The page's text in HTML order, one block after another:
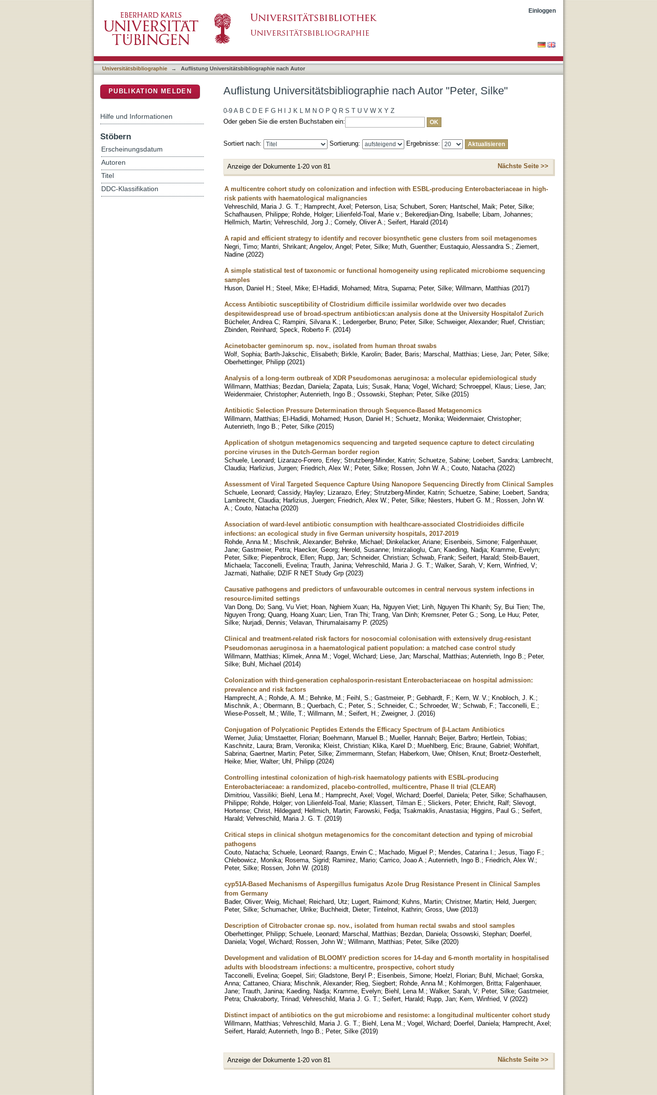
Einloggen
Universitätsbibliographie → Auflistung Universitätsbibliographie nach Autor
Auflistung Universitätsbibliographie nach Autor "Peter, Silke"
0-9 A B C D E F G H J K L M N O P Q R S T U V W X Y Z
Oder geben Sie die ersten Buchstaben ein:
Sortiert nach: Sortierung: Ergebnisse:
Anzeige der Dokumente 1-20 von 81 Nächste Seite >>
A multicentre cohort study on colonization and infection with ESBL-producing Enterobacteriaceae in high-
risk patients with haematological malignancies
Vehreschild, Maria J. G. T. ; Hamprecht, Axel; Peterson, Lisa; Schubert, Soren; Hantschel, Maik; Peter, Silke;
Schafhausen, Philippe; Rohde, Holger; Lilienfeld-Toal, Marie v. ; Bekeredjian-Ding, Isabelle; Libam, Johannes;
Hellmich, Martin; Vehreschild, Jorg J. ; Cornely, Oliver A. ; Seifert, Harald (2014)
A rapid and efficient strategy to identify and recover biosynthetic gene clusters from soil metagenomes
Negri, Timo; Mantri, Shrikant; Angelov, Angel; Peter, Silke; Muth, Guenther; Eustaquio, Alessandra S. ; Ziemert,
Nadine (2022)
A simple statistical test of taxonomic or functional homogeneity using replicated microbiome sequencing
samples
Huson, Daniel H. ; Steel, Mike; El-Hadidi, Mohamed; Mitra, Suparna; Peter, Silke; Willmann, Matthias (2017)
Access Antibiotic susceptibility of Clostridium difficile issimilar worldwide over two decades
despitewidespread use of broad-spectrum antibiotics:an analysis done at the University Hospitalof Zurich
Bücheler, Andrea C; Rampini, Silvana K. ; Ledergerber, Bruno; Peter, Silke; Schweiger, Alexander; Ruef, Christian;
Zbinden, Reinhard; Speck, Roberto F. (2014)
Acinetobacter geminorum sp. nov., isolated from human throat swabs
Wolf, Sophia; Barth-Jakschic, Elisabeth; Birkle, Karolin; Bader, Baris; Marschal, Matthias; Liese, Jan; Peter, Silke;
Oberhettinger, Philipp (2021)
Analysis of a long-term outbreak of XDR Pseudomonas aeruginosa: a molecular epidemiological study
Willmann, Matthias; Bezdan, Daniela; Zapata, Luis; Susak, Hana; Vogel, Wichard; Schroeppel, Klaus; Liese, Jan;
Weidenmaier, Christopher; Autenrieth, Ingo B. ; Ossowski, Stephan; Peter, Silke (2015)
Antibiotic Selection Pressure Determination through Sequence-Based Metagenomics
Willmann, Matthias; El-Hadidi, Mohamed; Huson, Daniel H. ; Schuetz, Monika; Weidenmaier, Christopher;
Autenrieth, Ingo B. ; Peter, Silke (2015)
Application of shotgun metagenomics sequencing and targeted sequence capture to detect circulating
porcine viruses in the Dutch-German border region
Schuele, Leonard; Lizarazo-Forero, Erley; Strutzberg-Minder, Katrin; Schuetze, Sabine; Loebert, Sandra; Lambrecht,
Claudia; Harlizius, Jurgen; Friedrich, Alex W. ; Peter, Silke; Rossen, John W. A. ; Couto, Natacha (2022)
Assessment of Viral Targeted Sequence Capture Using Nanopore Sequencing Directly from Clinical Samples
Schuele, Leonard; Cassidy, Hayley; Lizarazo, Erley; Strutzberg-Minder, Katrin; Schuetze, Sabine; Loebert, Sandra;
Lambrecht, Claudia; Harlizius, Juergen; Friedrich, Alex W. ; Peter, Silke; Niesters, Hubert G. M. ; Rossen, John W.
A. ; Couto, Natacha (2020)
Association of ward-level antibiotic consumption with healthcare-associated Clostridioides difficile
infections: an ecological study in five German university hospitals, 2017-2019
Rohde, Anna M. ; Mischnik, Alexander; Behnke, Michael; Dinkelacker, Ariane; Eisenbeis, Simone; Falgenhauer,
Jane; Gastmeier, Petra; Haecker, Georg; Herold, Susanne; Imirzalioglu, Can; Kaeding, Nadja; Kramme, Evelyn;
Peter, Silke; Piepenbrock, Ellen; Rupp, Jan; Schneider, Christian; Schwab, Frank; Seifert, Harald; Steib-Bauert,
Michaela; Tacconelli, Evelina; Trauth, Janina; Vehreschild, Maria J. G. T. ; Walker, Sarah, V; Kern, Winfried, V;
Jazmati, Nathalie; DZIF R NET Study Grp (2023)
Causative pathogens and predictors of unfavourable outcomes in central nervous system infections in
resource-limited settings
Van Dong, Do; Sang, Vu Viet; Hoan, Nghiem Xuan; Ha, Nguyen Viet; Linh, Nguyen Thi Khanh; Sy, Bui Tien; The,
Nguyen Trong; Quang, Hoang Xuan; Lien, Tran Thi; Trang, Van Dinh; Kremsner, Peter G. ; Song, Le Huu; Peter,
Silke; Nurjadi, Dennis; Velavan, Thirumalaisamy P. (2025)
Clinical and treatment-related risk factors for nosocomial colonisation with extensively drug-resistant
Pseudomonas aeruginosa in a haematological patient population: a matched case control study
Willmann, Matthias; Klimek, Anna M. ; Vogel, Wichard; Liese, Jan; Marschal, Matthias; Autenrieth, Ingo B. ; Peter,
Silke; Buhl, Michael (2014)
Colonization with third-generation cephalosporin-resistant Enterobacteriaceae on hospital admission:
prevalence and risk factors
Hamprecht, A. ; Rohde, A. M. ; Behnke, M. ; Feihl, S. ; Gastmeier, P. ; Gebhardt, F. ; Kern, W. V. ; Knobloch, J. K. ;
Mischnik, A. ; Obermann, B. ; Querbach, C. ; Peter, S. ; Schneider, C. ; Schroeder, W. ; Schwab, F. ; Tacconelli, E. ;
Wiese-Posselt, M. ; Wille, T. ; Willmann, M. ; Seifert, H. ; Zweigner, J. (2016)
Conjugation of Polycationic Peptides Extends the Efficacy Spectrum of β-Lactam Antibiotics
Werner, Julia; Umstaetter, Florian; Boehmann, Manuel B. ; Mueller, Hannah; Beijer, Barbro; Hertlein, Tobias;
Kaschnitz, Laura; Bram, Veronika; Kleist, Christian; Klika, Karel D. ; Muehlberg, Eric; Braune, Gabriel; Wohlfart,
Sabrina; Gaertner, Martin; Peter, Silke; Zimmermann, Stefan; Haberkorn, Uwe; Ohlsen, Knut; Broetz-Oesterhelt,
Heike; Mier, Walter; Uhl, Philipp (2024)
Controlling intestinal colonization of high-risk haematology patients with ESBL-producing
Enterobacteriaceae: a randomized, placebo-controlled, multicentre, Phase II trial (CLEAR)
Dimitriou, Vassiliki; Biehl, Lena M. ; Hamprecht, Axel; Vogel, Wichard; Doerfel, Daniela; Peter, Silke; Schafhausen,
Philippe; Rohde, Holger; von Lilienfeld-Toal, Marie; Klassert, Tilman E. ; Slickers, Peter; Ehricht, Ralf; Slevogt,
Hortense; Christ, Hildegard; Hellmich, Martin; Farowski, Fedja; Tsakmaklis, Anastasia; Higgins, Paul G. ; Seifert,
Harald; Vehreschild, Maria J. G. T. (2019)
Critical steps in clinical shotgun metagenomics for the concomitant detection and typing of microbial
pathogens
Couto, Natacha; Schuele, Leonard; Raangs, Erwin C. ; Machado, Miguel P. ; Mendes, Catarina I. ; Jesus, Tiago F. ;
Chlebowicz, Monika; Rosema, Sigrid; Ramirez, Mario; Carrico, Joao A. ; Autenrieth, Ingo B. ; Friedrich, Alex W. ;
Peter, Silke; Rossen, John W. (2018)
cyp51A-Based Mechanisms of Aspergillus fumigatus Azole Drug Resistance Present in Clinical Samples
from Germany
Bader, Oliver; Weig, Michael; Reichard, Utz; Lugert, Raimond; Kuhns, Martin; Christner, Martin; Held, Juergen;
Peter, Silke; Schumacher, Ulrike; Buchheidt, Dieter; Tintelnot, Kathrin; Gross, Uwe (2013)
Description of Citrobacter cronae sp. nov., isolated from human rectal swabs and stool samples
Oberhettinger, Philipp; Schuele, Leonard; Marschal, Matthias; Bezdan, Daniela; Ossowski, Stephan; Doerfel,
Daniela; Vogel, Wichard; Rossen, John W. ; Willmann, Matthias; Peter, Silke (2020)
Development and validation of BLOOMY prediction scores for 14-day and 6-month mortality in hospitalised
adults with bloodstream infections: a multicentre, prospective, cohort study
Tacconelli, Evelina; Goepel, Siri; Gladstone, Beryl P. ; Eisenbeis, Simone; Hoelzl, Florian; Buhl, Michael; Gorska,
Anna; Cattaneo, Chiara; Mischnik, Alexander; Rieg, Siegbert; Rohde, Anna M. ; Kohlmorgen, Britta; Falgenhauer,
Jane; Trauth, Janina; Kaeding, Nadja; Kramme, Evelyn; Biehl, Lena M. ; Walker, Sarah, V; Peter, Silke; Gastmeier,
Petra; Chakraborty, Trinad; Vehreschild, Maria J. G. T. ; Seifert, Harald; Rupp, Jan; Kern, Winfried, V (2022)
Distinct impact of antibiotics on the gut microbiome and resistome: a longitudinal multicenter cohort study
Willmann, Matthias; Vehreschild, Maria J. G. T. ; Biehl, Lena M. ; Vogel, Wichard; Doerfel, Daniela; Hamprecht, Axel;
Seifert, Harald; Autenrieth, Ingo B. ; Peter, Silke (2019)
Anzeige der Dokumente 1-20 von 81 Nächste Seite >>
PUBLIKATION MELDEN
Hilfe und Informationen
Stöbern
Erscheinungsdatum
Autoren
Titel
DDC-Klassifikation